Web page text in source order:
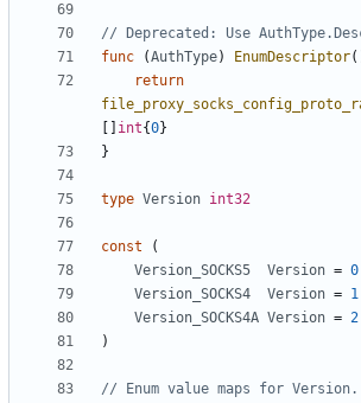
// Deprecated: Use
func
(AuthType) EnumDescriptor
return
int{0}
}
type Version int32
const
(
Version_SOCKS5
Version = 0
Version_SOCKS4
Version = 1
Version_SOCKS4A Version = 2
)
// Enum value maps for Version.